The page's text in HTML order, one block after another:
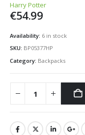
Harry Potter
€54.99
Availability: 6 in stock
SKU: BP05377HP
Category: Backpacks